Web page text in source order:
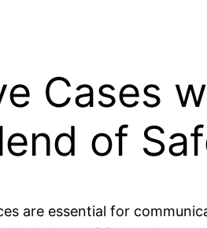
Cases
of
are essential for